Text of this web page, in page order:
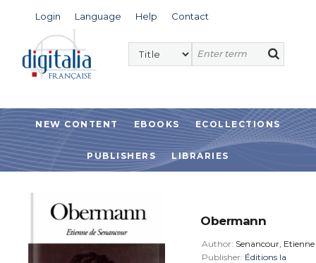
Login Language Help Contact
NEW CONTENT EBOOKS ECOLLECTIONS
PUBLISHERS LIBRARIES
Obermann
Author: Senancour, Etienne
Publisher: Éditions la